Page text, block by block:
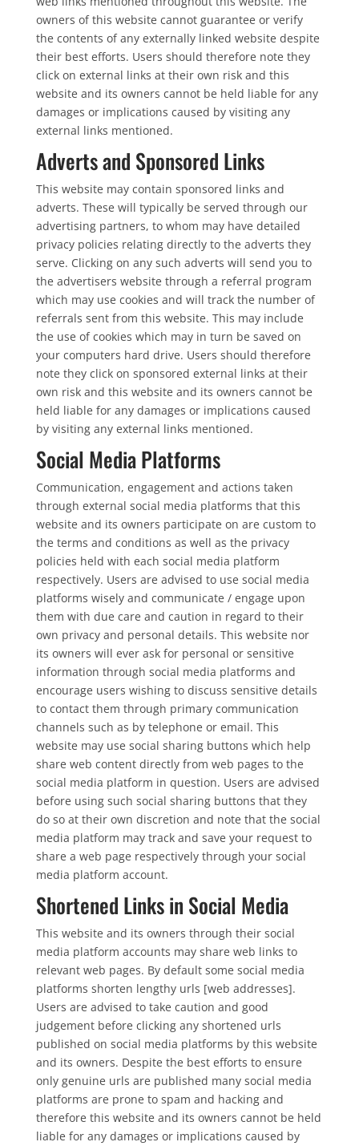
owners of this website cannot guarantee or verify
the contents of any externally linked website despite
their best efforts. Users should therefore note they
click on external links at their own risk and this
website and its owners cannot be held liable for any
damages or implications caused by visiting any
external links mentioned.
Adverts and Sponsored Links
This website may contain sponsored links and
adverts. These will typically be served through our
advertising partners, to whom may have detailed
privacy policies relating directly to the adverts they
serve. Clicking on any such adverts will send you to
the advertisers website through a referral program
which may use cookies and will track the number of
referrals sent from this website. This may include
the use of cookies which may in turn be saved on
your computers hard drive. Users should therefore
note they click on sponsored external links at their
own risk and this website and its owners cannot be
held liable for any damages or implications caused
by visiting any external links mentioned.
Social Media Platforms
Communication, engagement and actions taken
through external social media platforms that this
website and its owners participate on are custom to
the terms and conditions as well as the privacy
policies held with each social media platform
respectively. Users are advised to use social media
platforms wisely and communicate / engage upon
them with due care and caution in regard to their
own privacy and personal details. This website nor
its owners will ever ask for personal or sensitive
information through social media platforms and
encourage users wishing to discuss sensitive details
to contact them through primary communication
channels such as by telephone or email. This
website may use social sharing buttons which help
share web content directly from web pages to the
social media platform in question. Users are advised
before using such social sharing buttons that they
do so at their own discretion and note that the social
media platform may track and save your request to
share a web page respectively through your social
media platform account.
Shortened Links in Social Media
This website and its owners through their social
media platform accounts may share web links to
relevant web pages. By default some social media
platforms shorten lengthy urls [web addresses].
Users are advised to take caution and good
judgement before clicking any shortened urls
published on social media platforms by this website
and its owners. Despite the best efforts to ensure
only genuine urls are published many social media
platforms are prone to spam and hacking and
therefore this website and its owners cannot be held
liable for any damages or implications caused by